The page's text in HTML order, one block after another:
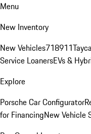
Menu
New Inventory
New Vehicles718911
Service LoanersEVs &
Explore
Porsche Car Configurator
for FinancingNew Vehicle